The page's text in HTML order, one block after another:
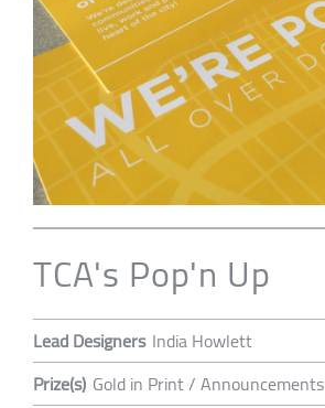
TCA's Pop'n Up
Lead Designers India Howlett
Prize(s) Gold in Print / Announcements